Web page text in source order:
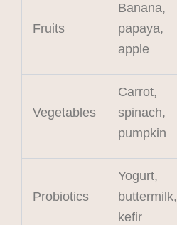
Fruits
Banana,
papaya,
apple
Vegetables
Carrot,
spinach,
pumpkin
Probiotics
Yogurt,
buttermilk,
kefir